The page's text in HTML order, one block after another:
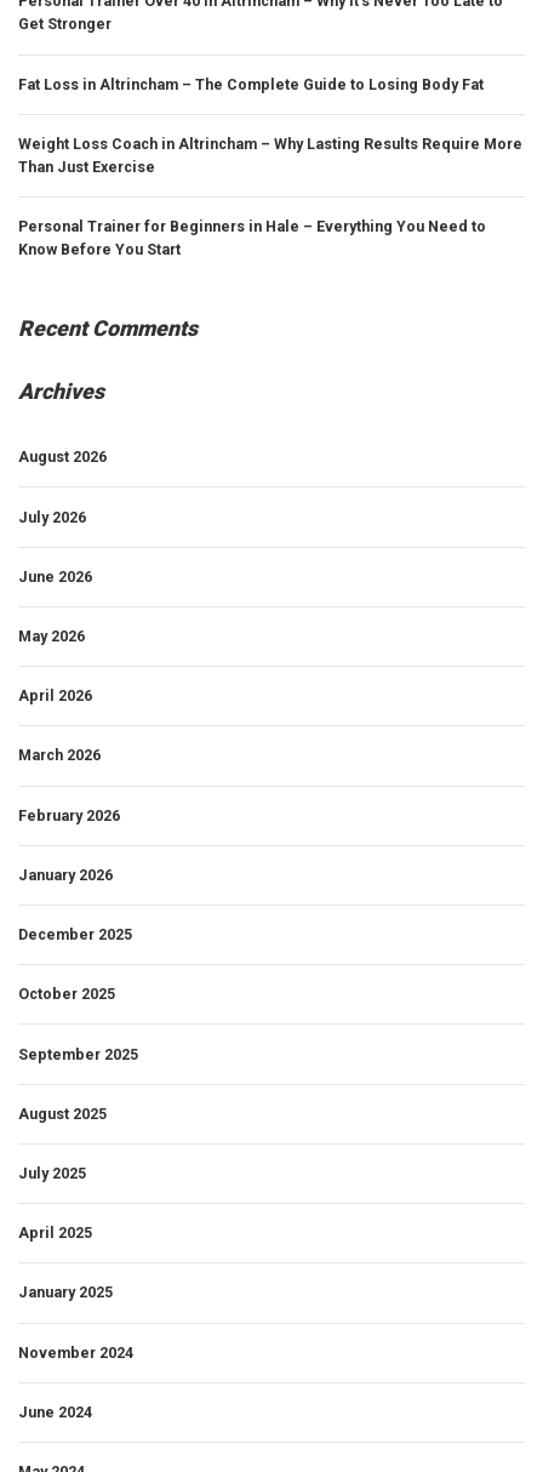
Get Stronger
Fat Loss in Altrincham – The Complete Guide to Losing Body Fat
Weight Loss Coach in Altrincham – Why Lasting Results Require More
Than Just Exercise
Personal Trainer for Beginners in Hale – Everything You Need to
Know Before You Start
Recent Comments
Archives
August 2026
July 2026
June 2026
May 2026
April 2026
March 2026
February 2026
January 2026
December 2025
October 2025
September 2025
August 2025
July 2025
April 2025
January 2025
November 2024
June 2024